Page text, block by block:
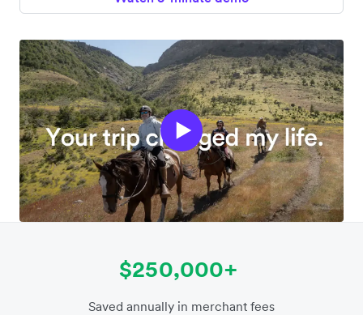
$250,000+
Saved annually in merchant fees